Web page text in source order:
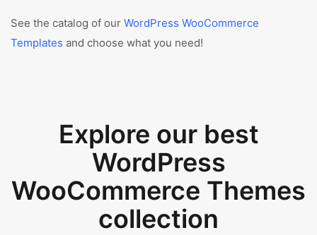
See the catalog of our WordPress WooCommerce
Templates and choose what you need!
Explore our best
WordPress
WooCommerce Themes
collection